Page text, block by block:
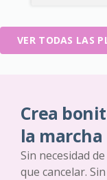
VER TODAS LAS
Crea
la marcha
Sin necesidad
que cancelar.